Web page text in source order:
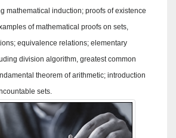
mathematical induction; proofs of existence
of mathematical proofs on sets,
equivalence relations; elementary
division algorithm, greatest common
theorem of arithmetic; introduction
sets.